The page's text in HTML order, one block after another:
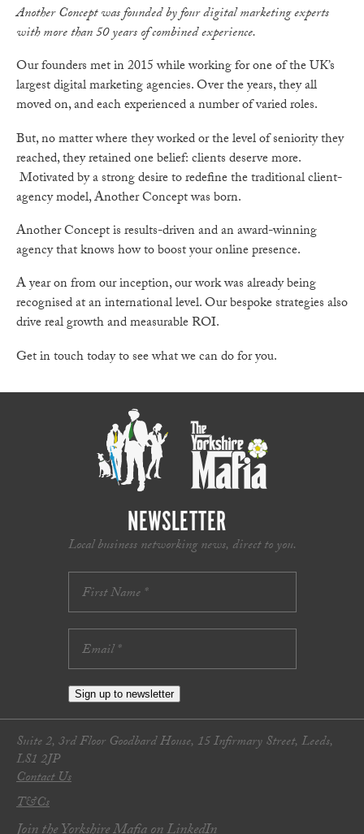
Another Concept was founded by four digital marketing experts
with more than 50 years of combined experience.
Our founders met in 2015 while working for one of the UK’s
largest digital marketing agencies. Over the years, they all
moved on, and each experienced a number of varied roles.
But, no matter where they worked or the level of seniority they
reached, they retained one belief: clients deserve more.
Motivated by a strong desire to redefine the traditional client-
agency model, Another Concept was born.
Another Concept is results-driven and an award-winning
agency that knows how to boost your online presence.
A year on from our inception, our work was already being
recognised at an international level. Our bespoke strategies also
drive real growth and measurable ROI.
Get in touch today to see what we can do for you.
NEWSLETTER
Local business networking news, direct to you.
Sign up to newsletter
Suite 2, 3rd Floor Goodbard House, 15 Infirmary Street, Leeds,
LS1 2JP
Contact Us
T&Cs